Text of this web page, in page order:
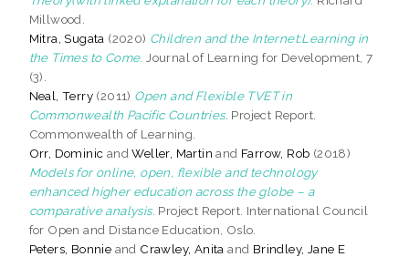
Millwood.
Mitra, Sugata (2020) Children and the Internet:Learning in
the Times to Come. Journal of Learning for Development, 7
(3).
Neal, Terry (2011) Open and Flexible TVET in
Commonwealth Pacific Countries. Project Report.
Commonwealth of Learning.
Orr, Dominic andWeller, Martin and Farrow, Rob (2018)
Models for online, open, flexible and technology
enhanced higher education across the globe – a
comparative analysis. Project Report. International Council
for Open and Distance Education, Oslo.
Peters, Bonnie and Crawley, Anita and Brindley, Jane E